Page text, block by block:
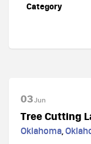
Category
03Jun
Tree Cutting
Oklahoma,